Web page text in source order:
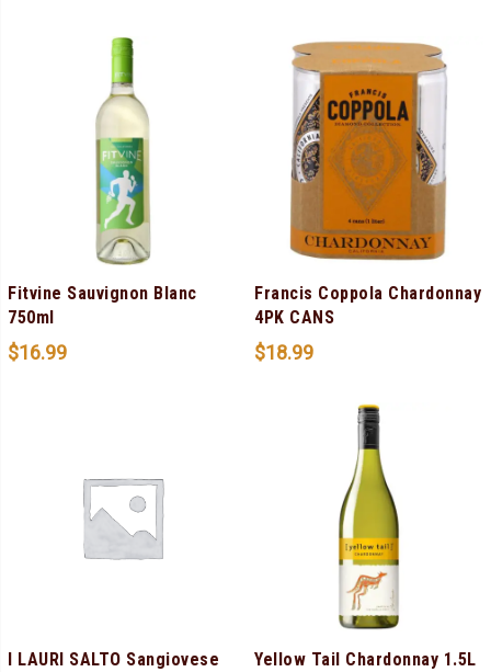
Fitvine Sauvignon Blanc
750ml
$16.99
Francis Coppola Chardonnay
4PK CANS
$18.99
I LAURI SALTO Sangiovese
Yellow Tail Chardonnay 1.5L